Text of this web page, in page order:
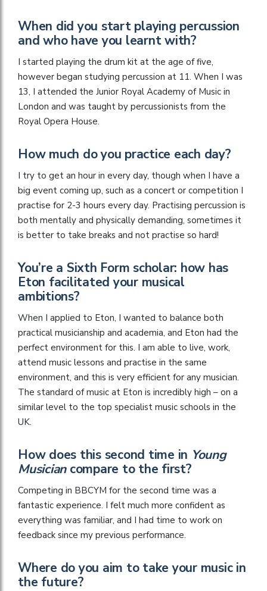
When did you start playing percussion
and who have you learnt with?
I started playing the drum kit at the age of five,
however began studying percussion at 11. When I was
13, I attended the Junior Royal Academy of Music in
London and was taught by percussionists from the
Royal Opera House.
How much do you practice each day?
I try to get an hour in every day, though when I have a
big event coming up, such as a concert or competition I
practise for 2-3 hours every day. Practising percussion is
both mentally and physically demanding, sometimes it
is better to take breaks and not practise so hard!
You’re a Sixth Form scholar: how has
Eton facilitated your musical
ambitions?
When I applied to Eton, I wanted to balance both
practical musicianship and academia, and Eton had the
perfect environment for this. I am able to live, work,
attend music lessons and practise in the same
environment, and this is very efficient for any musician.
The standard of music at Eton is incredibly high – on a
similar level to the top specialist music schools in the
UK.
How does this second time in Young
Musiciancompare to the first?
Competing in BBCYM for the second time was a
fantastic experience. I felt much more confident as
everything was familiar, and I had time to work on
feedback since my previous performance.
Where do you aim to take your music in
the future?